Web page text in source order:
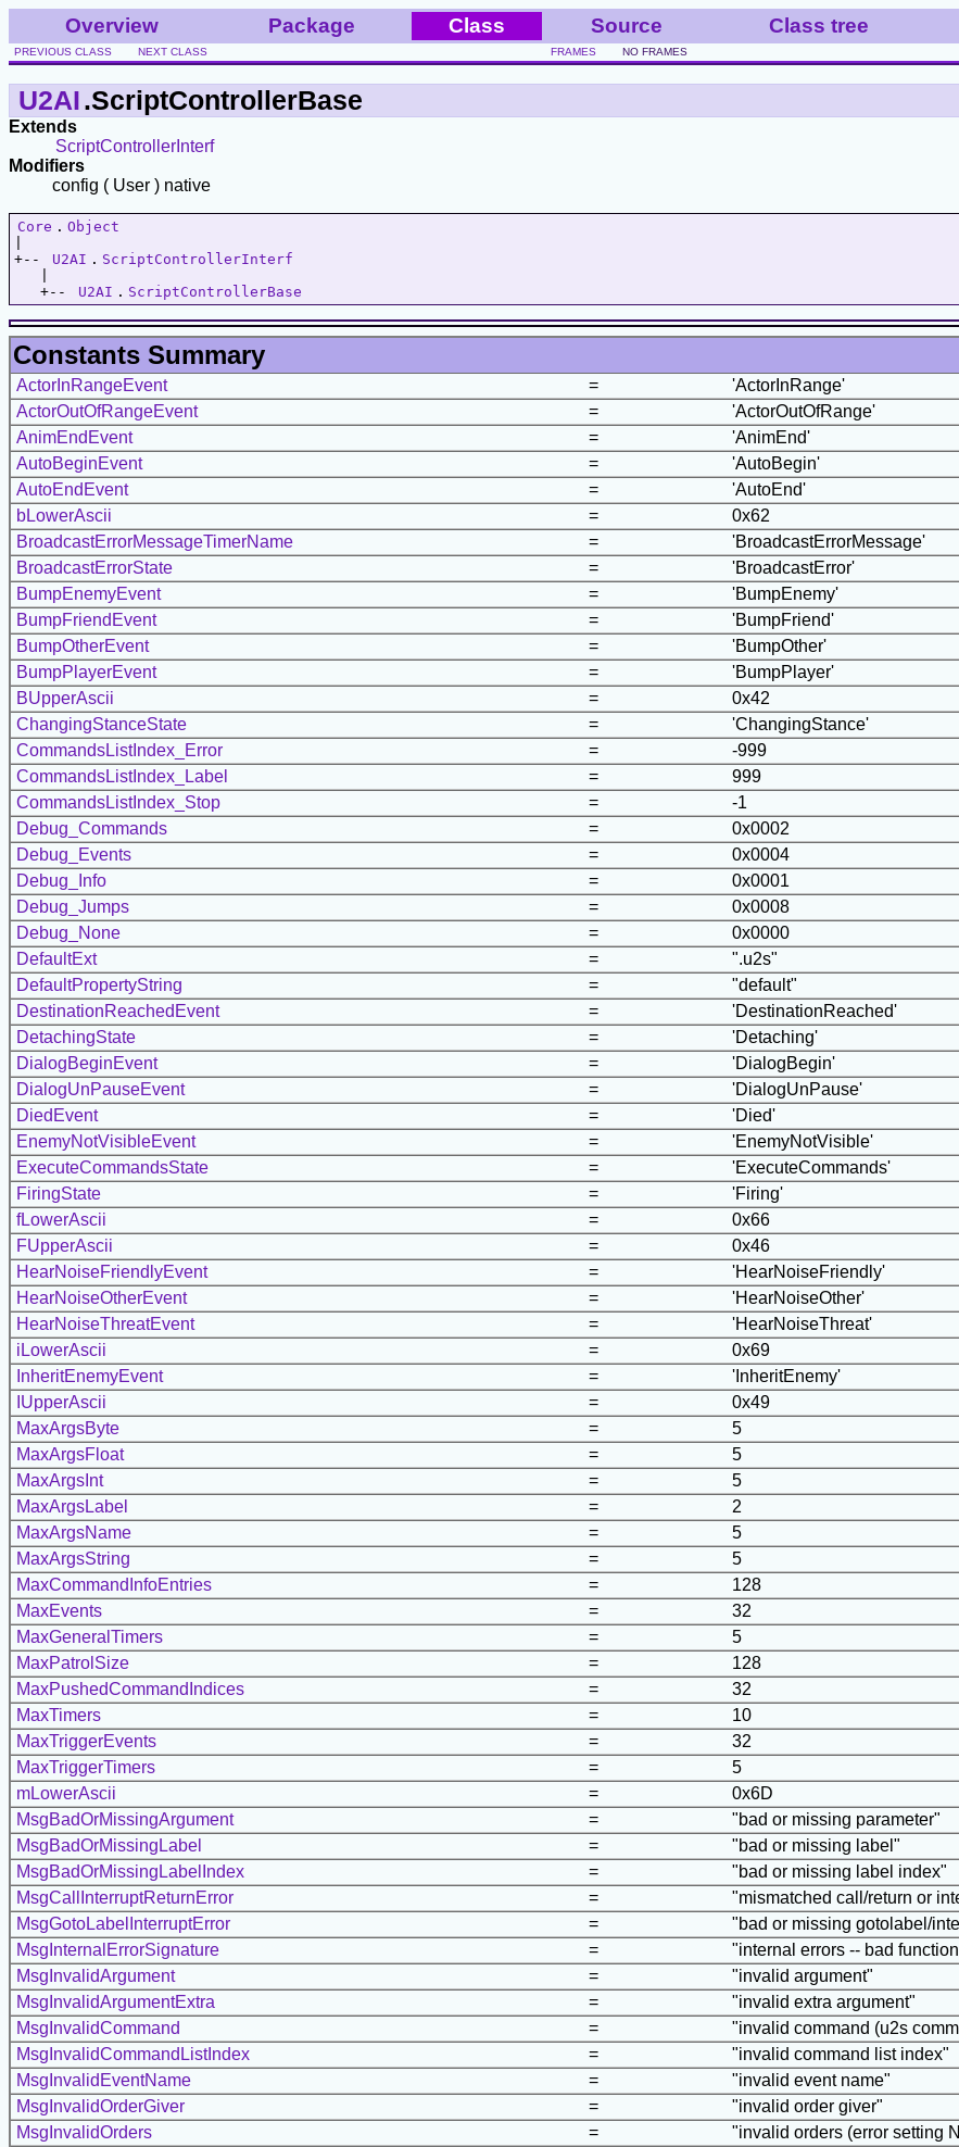
Overview Package Class Source Class tree
PREVIOUS CLASS NEXT CLASS FRAMES NO FRAMES
U2AI.ScriptControllerBase
Extends
ScriptControllerInterf
Modifiers
config ( User ) native
Core . Object
+--
U2AI . ScriptControllerInterf
   +--
U2AI . ScriptControllerBase
Constants Summary
ActorInRangeEvent =
'ActorInRange'
ActorOutOfRangeEvent
=
'ActorOutOfRange'
AnimEndEvent
=
'AnimEnd'
AutoBeginEvent
=
'AutoBegin'
AutoEndEvent
=
'AutoEnd'
bLowerAscii
=
0x62
BroadcastErrorMessageTimerName
=
'BroadcastErrorMessage'
BroadcastErrorState
=
'BroadcastError'
BumpEnemyEvent
=
'BumpEnemy'
BumpFriendEvent
=
'BumpFriend'
BumpOtherEvent
=
'BumpOther'
BumpPlayerEvent
=
'BumpPlayer'
BUpperAscii
=
0x42
ChangingStanceState
=
'ChangingStance'
CommandsListIndex_Error
=
-999
CommandsListIndex_Label
=
999
CommandsListIndex_Stop
=
-1
Debug_Commands
=
0x0002
Debug_Events
=
0x0004
Debug_Info
=
0x0001
Debug_Jumps
=
0x0008
Debug_None
=
0x0000
DefaultExt
=
".u2s"
DefaultPropertyString
=
"default"
DestinationReachedEvent
=
'DestinationReached'
DetachingState
=
'Detaching'
DialogBeginEvent
=
'DialogBegin'
DialogUnPauseEvent
=
'DialogUnPause'
DiedEvent
=
'Died'
EnemyNotVisibleEvent
=
'EnemyNotVisible'
ExecuteCommandsState
=
'ExecuteCommands'
FiringState
=
'Firing'
fLowerAscii
=
0x66
FUpperAscii
=
0x46
HearNoiseFriendlyEvent
=
'HearNoiseFriendly'
HearNoiseOtherEvent
=
'HearNoiseOther'
HearNoiseThreatEvent
=
'HearNoiseThreat'
iLowerAscii
=
0x69
InheritEnemyEvent
=
'InheritEnemy'
IUpperAscii
=
0x49
MaxArgsByte
=
5
MaxArgsFloat
=
5
MaxArgsInt
=
5
MaxArgsLabel
=
2
MaxArgsName
=
5
MaxArgsString
=
5
MaxCommandInfoEntries
=
128
MaxEvents
=
32
MaxGeneralTimers
=
5
MaxPatrolSize
=
128
MaxPushedCommandIndices
=
32
MaxTimers
=
10
MaxTriggerEvents
=
32
MaxTriggerTimers
=
5
mLowerAscii
=
0x6D
MsgBadOrMissingArgument
=
"bad or missing parameter"
MsgBadOrMissingLabel
=
"bad or missing label"
MsgBadOrMissingLabelIndex
=
"bad or missing label index"
MsgCallInterruptReturnError
=
"mismatched call/return or
MsgGotoLabelInterruptError
=
"bad or missing gotolabel/
MsgInternalErrorSignature
=
"internal errors -- bad
MsgInvalidArgument
=
"invalid argument"
MsgInvalidArgumentExtra
=
"invalid extra argument"
MsgInvalidCommand
=
"invalid command (u2s
MsgInvalidCommandListIndex
=
"invalid command list index"
MsgInvalidEventName
=
"invalid event name"
MsgInvalidOrderGiver
=
"invalid order giver"
MsgInvalidOrders
=
"invalid orders (error setting